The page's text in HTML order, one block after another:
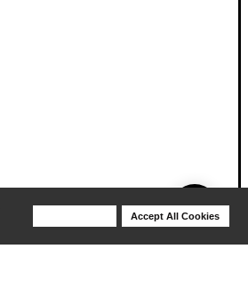
Accept All Cookies